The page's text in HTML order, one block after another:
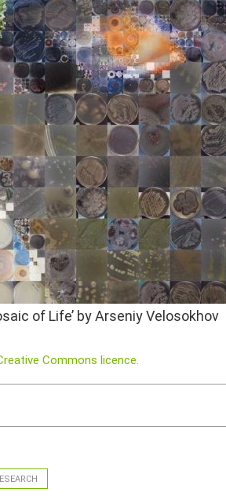
of Life’ by Arseniy Velosokhov
Commons licence.